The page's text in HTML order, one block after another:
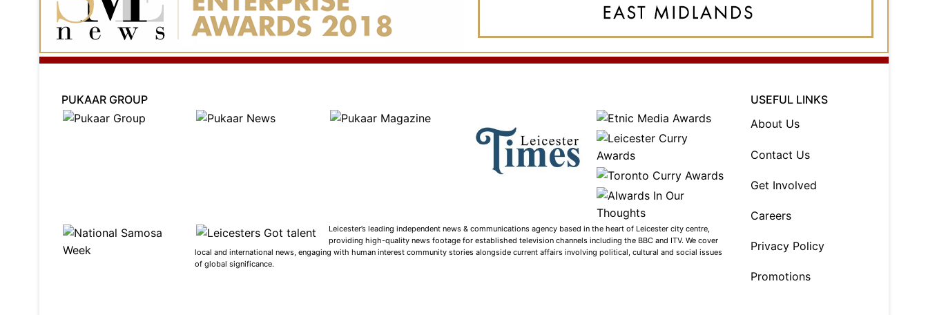
PUKAAR GROUP
Leicester’s leading independent news & communications agency based in the heart of Leicester city centre,
providing high-quality news footage for established television channels including the BBC and ITV. We cover
local and international news, engaging with human interest community stories alongside current affairs involving political, cultural and social issues
of global significance.
USEFUL LINKS
About Us
Contact Us
Get Involved
Careers
Privacy Policy
Promotions